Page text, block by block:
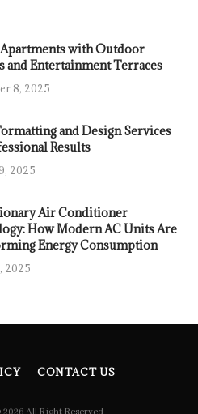
with Outdoor
and Entertainment Terraces
8, 2025
and Design Services
Results
2025
Air Conditioner
How Modern AC Units Are
Energy Consumption
2025
CONTACT US